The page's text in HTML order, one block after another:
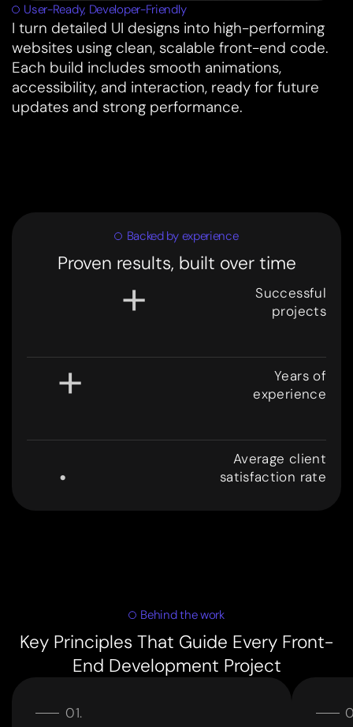
User-Ready, Developer-Friendly
I turn detailed UI designs into high-performing
websites using clean, scalable front-end code.
Each build includes smooth animations,
accessibility, and interaction, ready for future
updates and strong performance.
Backed by experience
Proven results, built over time
300
+
Successful
projects
8
+
Years of
experience
.
Average client
satisfaction rate
Behind the work
Key Principles That Guide Every Front-
End Development Project